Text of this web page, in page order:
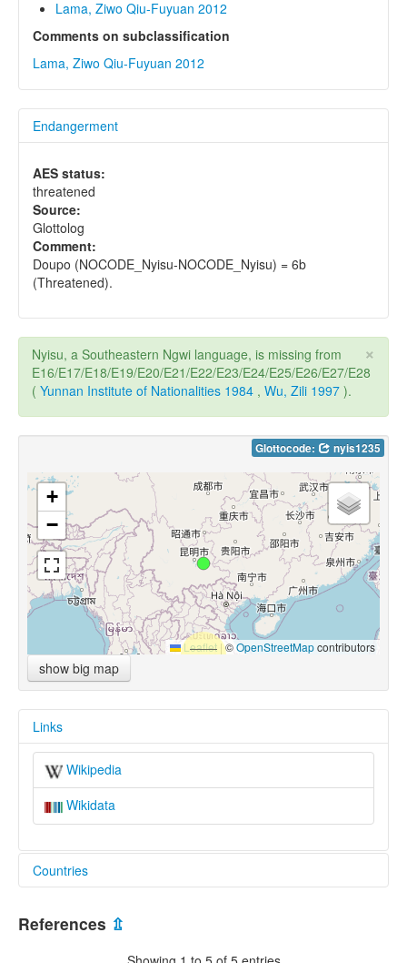
Lama, Ziwo Qiu-Fuyuan 2012
Comments on subclassification
Lama, Ziwo Qiu-Fuyuan 2012
Endangerment
AES status:
threatened
Source:
Glottolog
Comment:
Doupo (NOCODE_Nyisu-NOCODE_Nyisu) = 6b
(Threatened).
×
Nyisu, a Southeastern Ngwi language, is missing from
E16/E17/E18/E19/E20/E21/E22/E23/E24/E25/E26/E27/E28
( Yunnan Institute of Nationalities 1984 , Wu, Zili 1997 ).
Glottocode: nyis1235
+
−
Leaflet |©OpenStreetMapcontributors
show big map
Links
Wikipedia
Wikidata
Countries
References ⇫